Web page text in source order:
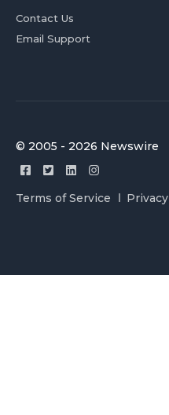
Contact Us
Email Support
© 2005 - 2026 Newswire
Terms of Service Privacy